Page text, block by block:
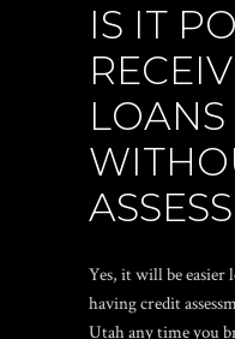
IS IT
Yes, it will be
having credit
Utah any time you